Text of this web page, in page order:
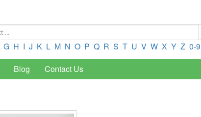
G H I J K L M N O P Q R S T U V W X Y Z 0-9
Blog Contact Us